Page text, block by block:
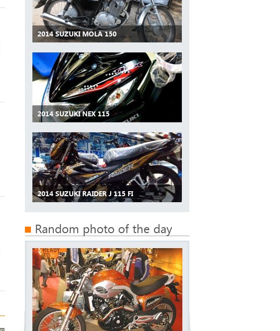
2014 SUZUKI MOLA 150
2014 SUZUKI NEX 115
2014 SUZUKI RAIDER J 115 FI
Random photo of the day